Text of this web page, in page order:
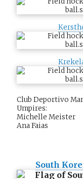
Club Deportivo
Umpires:
Michelle Meister
Ana Faias
South